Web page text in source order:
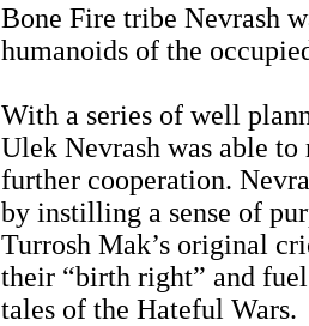
Bone Fire tribe Nevrash
humanoids of the
With a series of well
Ulek Nevrash was able
further cooperation.
by instilling a sense of
Turrosh Mak’s original
their “birth right” and
tales of the Hateful Wars.